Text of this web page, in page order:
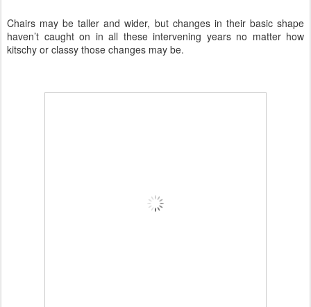
Chairs may be taller and wider, but changes in their basic shape
haven’t caught on in all these intervening years no matter how
kitschy or classy those changes may be.